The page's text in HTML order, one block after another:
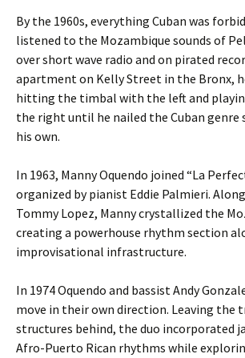
By the 1960s, everything Cuban was
listened to the Mozambique sounds of
over short wave radio and on pirated
apartment on Kelly Street in the Bronx,
hitting the timbal with the left and
the right until he nailed the Cuban genre
his own.
In 1963, Manny Oquendo joined “La
organized by pianist Eddie Palmieri.
Tommy Lopez, Manny crystallized the
creating a powerhouse rhythm section
improvisational infrastructure.
In 1974 Oquendo and bassist Andy
move in their own direction. Leaving the
structures behind, the duo incorporated
Afro-Puerto Rican rhythms while